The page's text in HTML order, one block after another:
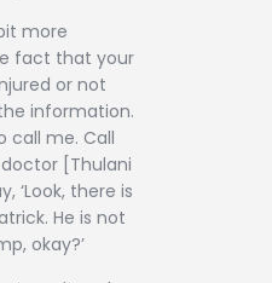
more
fact that your
or not
information.
call me. Call
[Thulani
‘Look, there is
He is not
okay?’